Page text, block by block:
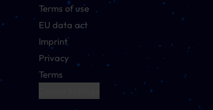
Terms of use
EU data act
Imprint
Privacy
Terms